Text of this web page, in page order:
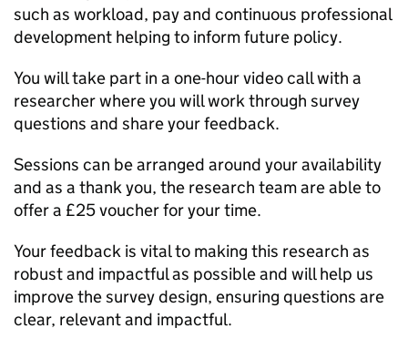
such as workload, pay and continuous professional
development helping to inform future policy.
You will take part in a one-hour video call with a
researcher where you will work through survey
questions and share your feedback.
Sessions can be arranged around your availability
and as a thank you, the research team are able to
offer a £25 voucher for your time.
Your feedback is vital to making this research as
robust and impactful as possible and will help us
improve the survey design, ensuring questions are
clear, relevant and impactful.